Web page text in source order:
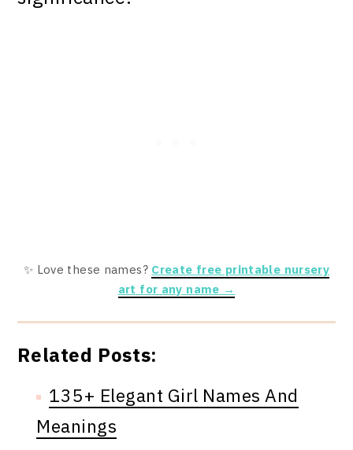
✨ Love these names? Create free printable nursery
art for any name →
Related Posts:
135+ Elegant Girl Names And
Meanings